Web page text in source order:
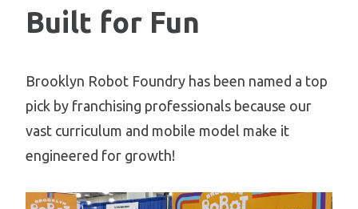
Built for Fun
Brooklyn Robot Foundry has been named a top
pick by franchising professionals because our
vast curriculum and mobile model make it
engineered for growth!